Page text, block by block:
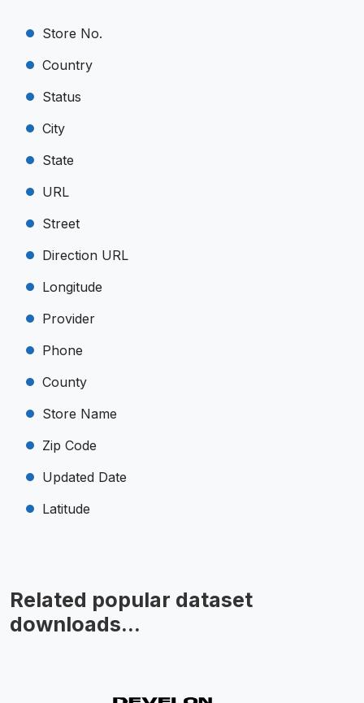
Store No.
Country
Status
City
State
URL
Street
Direction URL
Longitude
Provider
Phone
County
Store Name
Zip Code
Updated Date
Latitude
Related popular dataset
downloads...